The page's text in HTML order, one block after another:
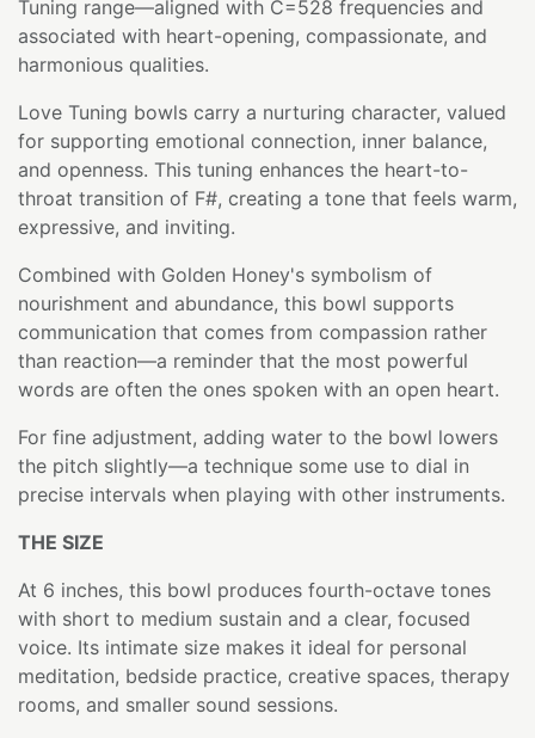
Tuning range—aligned with C=528 frequencies and
associated with heart-opening, compassionate, and
harmonious qualities.
Love Tuning bowls carry a nurturing character, valued
for supporting emotional connection, inner balance,
and openness. This tuning enhances the heart-to-
throat transition of F#, creating a tone that feels warm,
expressive, and inviting.
Combined with Golden Honey's symbolism of
nourishment and abundance, this bowl supports
communication that comes from compassion rather
than reaction—a reminder that the most powerful
words are often the ones spoken with an open heart.
For fine adjustment, adding water to the bowl lowers
the pitch slightly—a technique some use to dial in
precise intervals when playing with other instruments.
THE SIZE
At 6 inches, this bowl produces fourth-octave tones
with short to medium sustain and a clear, focused
voice. Its intimate size makes it ideal for personal
meditation, bedside practice, creative spaces, therapy
rooms, and smaller sound sessions.